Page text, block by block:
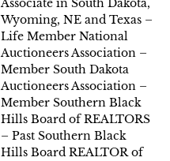
Associate in South Dakota,
Wyoming, NE and Texas –
Life Member National
Auctioneers Association –
Member South Dakota
Auctioneers Association –
Member Southern Black
Hills Board of REALTORS
– Past Southern Black
Hills Board REALTOR of